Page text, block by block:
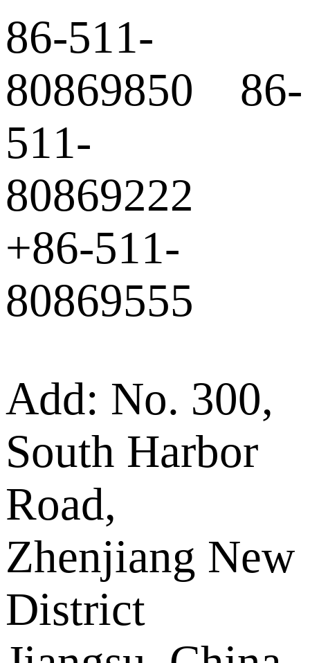
86-511-
80869850 86-
511-
80869222
+86-511-
80869555
Add: No. 300,
South Harbor
Road,
Zhenjiang New
District